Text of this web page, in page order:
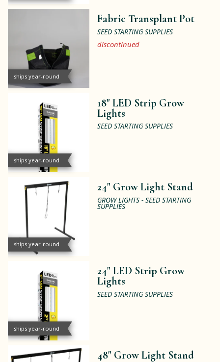
ships year-round
Fabric Transplant Pot
SEED STARTING SUPPLIES
discontinued
ships year-round
18" LED Strip Grow
Lights
SEED STARTING SUPPLIES
ships year-round
24" Grow Light Stand
GROW LIGHTS - SEED STARTING
SUPPLIES
ships year-round
24" LED Strip Grow
Lights
SEED STARTING SUPPLIES
48" Grow Light Stand